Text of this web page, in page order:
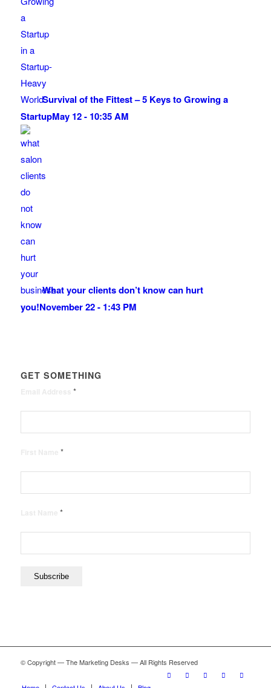
Survival of the Fittest – 5 Keys to Growing a
StartupMay 12 - 10:35 AM
What your clients don’t know can hurt
you!November 22 - 1:43 PM
GET SOMETHING
*
*
*
© Copyright — The Marketing Desks — All Rights Reserved